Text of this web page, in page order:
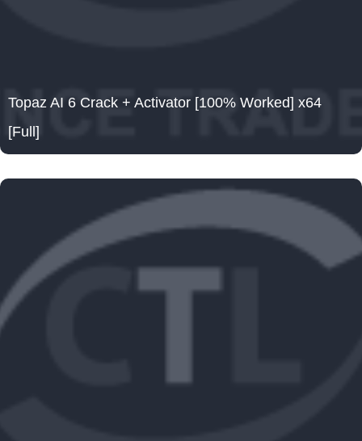
Topaz AI 6 Crack + Activator [100% Worked] x64
[Full]